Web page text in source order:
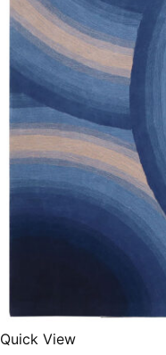
Quick View